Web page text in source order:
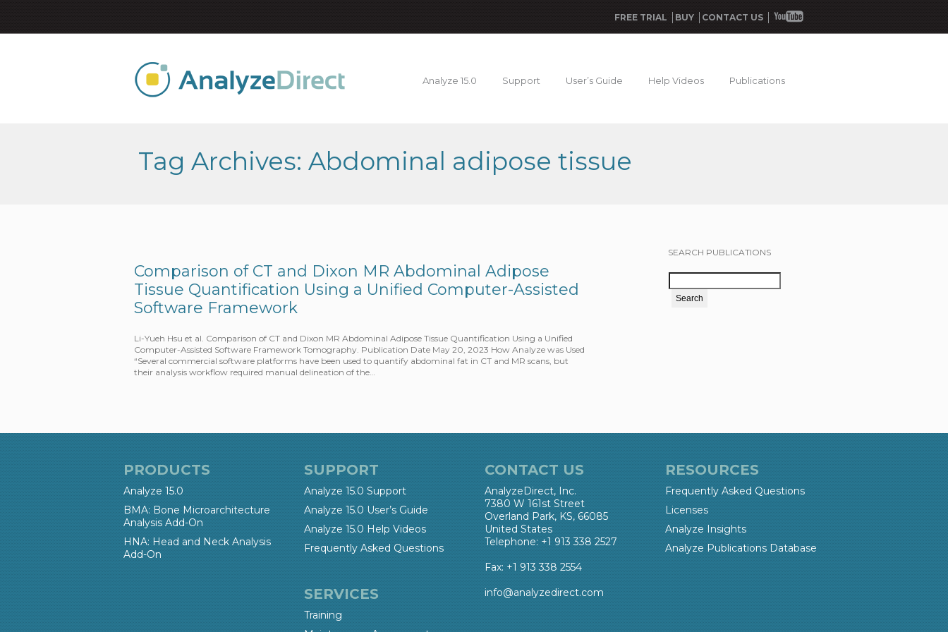
FREE TRIAL BUY CONTACT US
Analyze 15.0 Support User’s Guide Help Videos Publications
Tag Archives: Abdominal adipose tissue
Comparison of CT and Dixon MR Abdominal Adipose
Tissue Quantification Using a Unified Computer-Assisted
Software Framework
Li-Yueh Hsu et al. Comparison of CT and Dixon MR Abdominal Adipose Tissue Quantification Using a Unified
Computer-Assisted Software Framework Tomography. Publication Date May 20, 2023 How Analyze was Used
“Several commercial software platforms have been used to quantify abdominal fat in CT and MR scans, but
their analysis workflow required manual delineation of the…
SEARCH PUBLICATIONS
PRODUCTS
Analyze 15.0
BMA: Bone Microarchitecture
Analysis Add-On
HNA: Head and Neck Analysis
Add-On
SUPPORT
Analyze 15.0 Support
Analyze 15.0 User’s Guide
Analyze 15.0 Help Videos
Frequently Asked Questions
SERVICES
Training
CONTACT US
AnalyzeDirect, Inc.
7380 W 161st Street
Overland Park, KS, 66085
United States
Telephone: +1 913 338 2527
Fax: +1 913 338 2554
info@analyzedirect.com
RESOURCES
Frequently Asked Questions
Licenses
Analyze Insights
Analyze Publications Database